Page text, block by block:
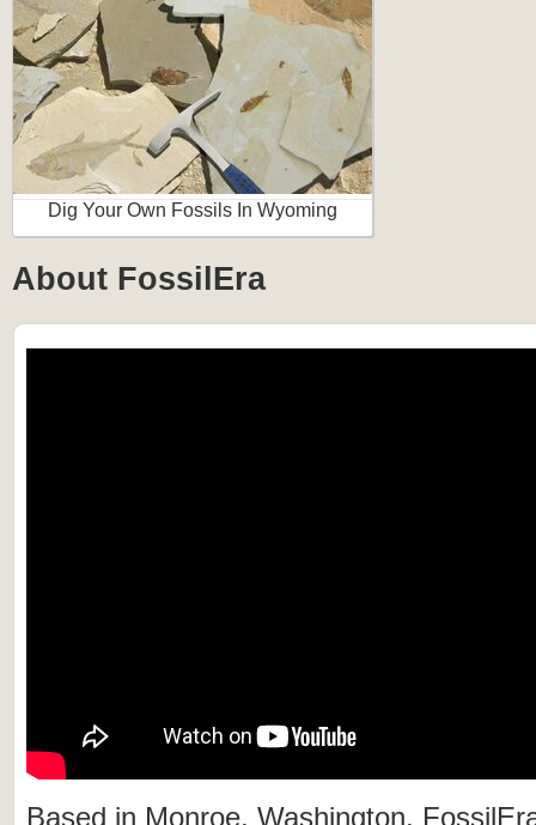
Dig Your Own Fossils In Wyoming
About FossilEra
Based in Monroe, Washington,